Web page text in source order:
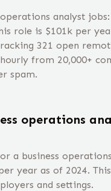
analyst jobs:
role is $101k per
321 open
from 20,000+
spam.
operations
a business
year as of 2024.
and settings.